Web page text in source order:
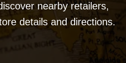
nearby retailers,
details and directions.